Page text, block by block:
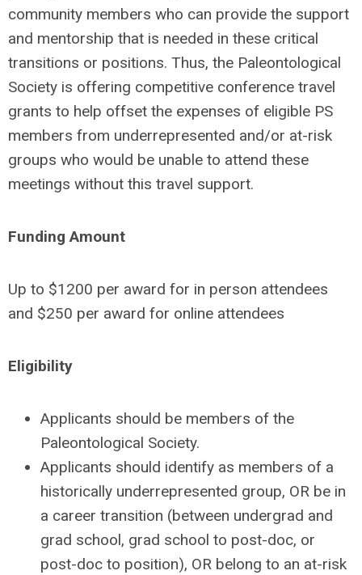
community members who can provide the support
and mentorship that is needed in these critical
transitions or positions. Thus, the Paleontological
Society is offering competitive conference travel
grants to help offset the expenses of eligible PS
members from underrepresented and/or at-risk
groups who would be unable to attend these
meetings without this travel support.
Funding Amount
Up to $1200 per award for in person attendees
and $250 per award for online attendees
Eligibility
Applicants should be members of the
Paleontological Society.
Applicants should identify as members of a
historically underrepresented group, OR be in
a career transition (between undergrad and
grad school, grad school to post-doc, or
post-doc to position), OR belong to an at-risk